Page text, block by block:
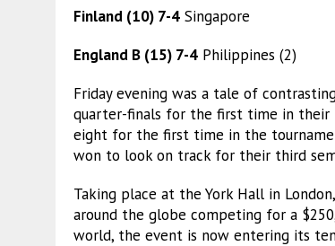
Finland (10) 7-4 Singapore
England B (15) 7-4 Philippines (2)
Friday evening was a tale of
quarter-finals for the first time in their
eight for the first time in the
won to look on track for their third
Taking place at the York Hall in
around the globe competing for a
world, the event is now entering its